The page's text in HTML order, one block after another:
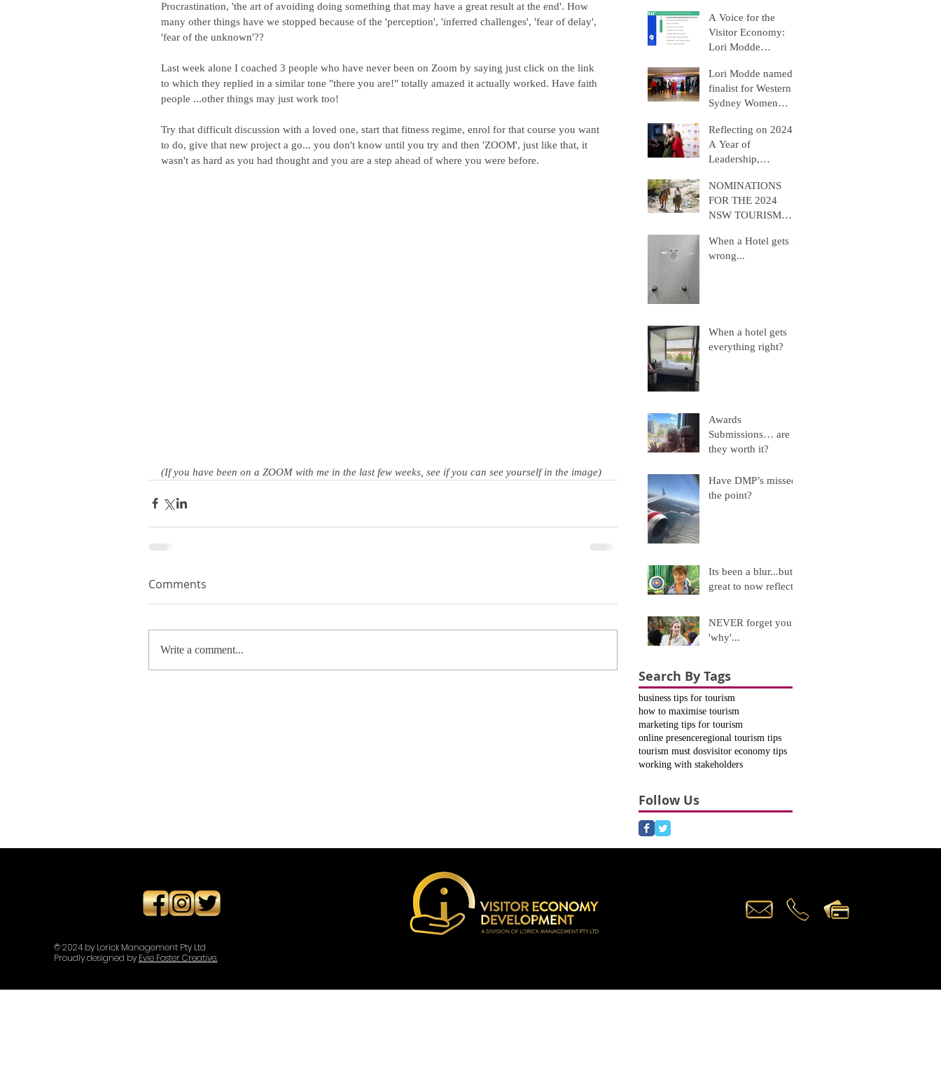
Procrastination, 'the art of avoiding doing something that may have a great result at the end'. How
many other things have we stopped because of the 'perception', 'inferred challenges', 'fear of delay',
'fear of the unknown'??
Last week alone I coached 3 people who have never been on Zoom by saying just click on the link
to which they replied in a similar tone "there you are!" totally amazed it actually worked. Have faith
people ...other things may just work too!
Try that difficult discussion with a loved one, start that fitness regime, enrol for that course you want
to do, give that new project a go... you don't know until you try and then 'ZOOM', just like that, it
wasn't as hard as you had thought and you are a step ahead of where you were before.
(If you have been on a ZOOM with me in the last few weeks, see if you can see yourself in the image)
Comments
Write a comment...
A Voice for the
Visitor Economy:
Lori Modde
Top Tourism Leaders
Lori Modde named
finalist for Western
Sydney Women
Reflecting on 2024:
A Year of
Leadership,
Growth
NOMINATIONS
FOR THE 2024
NSW TOURISM
NOW OPEN
When a Hotel gets it
wrong...
When a hotel gets
everything right?
Awards
Submissions… are
they worth it?
Have DMP’s missed
the point?
Its been a blur...but
great to now reflect!
NEVER forget your
'why'...
Search By Tags
business tips for tourism
how to maximise tourism
marketing tips for tourism
online presenceregional tourism tips
tourism must dosvisitor economy tips
working with stakeholders
Follow Us
© 2024 by Lorick Management Pty Ltd
Proudly designed by Evie Foster Creative.